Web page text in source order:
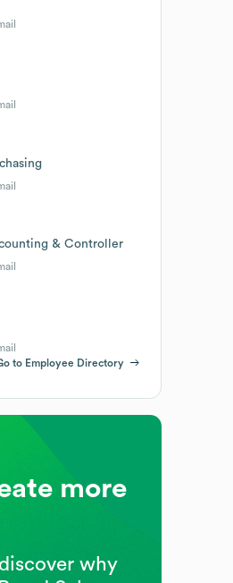
& Controller
to Employee Directory
more
why